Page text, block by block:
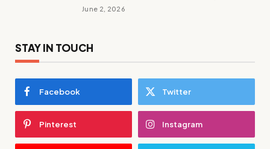
June 2, 2026
STAY IN TOUCH
Facebook Twitter
Pinterest Instagram